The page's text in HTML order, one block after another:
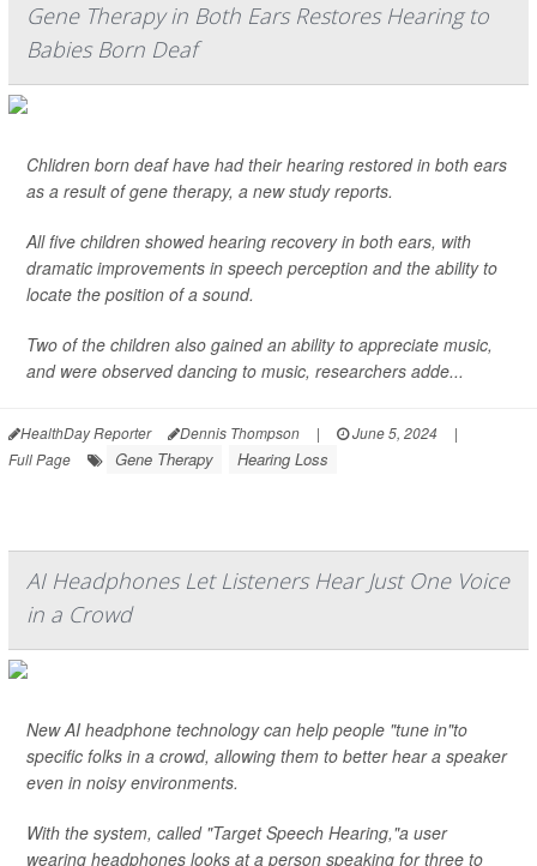
Gene Therapy in Both Ears Restores Hearing to
Babies Born Deaf
Chlidren born deaf have had their hearing restored in both ears
as a result of gene therapy, a new study reports.
All five children showed hearing recovery in both ears, with
dramatic improvements in speech perception and the ability to
locate the position of a sound.
Two of the children also gained an ability to appreciate music,
and were observed dancing to music, researchers adde...
HealthDay Reporter Dennis Thompson | June 5, 2024
|
Full Page
Gene Therapy Hearing Loss
AI Headphones Let Listeners Hear Just One Voice
in a Crowd
New AI headphone technology can help people "tune in"to
specific folks in a crowd, allowing them to better hear a speaker
even in noisy environments.
With the system, called "Target Speech Hearing,"a user
wearing headphones looks at a person speaking for three to